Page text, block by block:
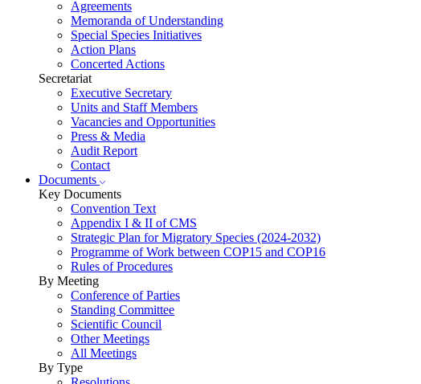
Agreements
Memoranda of Understanding
Special Species Initiatives
Action Plans
Concerted Actions
Secretariat
Executive Secretary
Units and Staff Members
Vacancies and Opportunities
Press & Media
Audit Report
Contact
Documents
Key Documents
Convention Text
Appendix I & II of CMS
Strategic Plan for Migratory Species (2024-2032)
Programme of Work between COP15 and COP16
Rules of Procedures
By Meeting
Conference of Parties
Standing Committee
Scientific Council
Other Meetings
All Meetings
By Type